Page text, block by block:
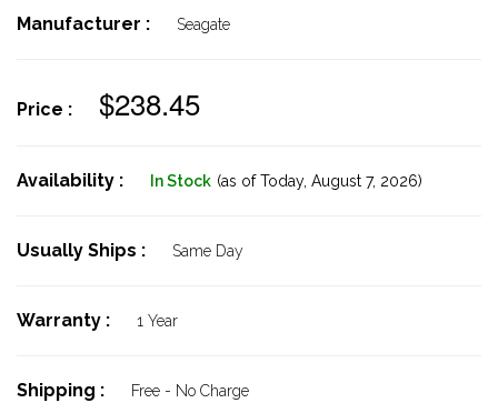
Manufacturer : Seagate
Price : $238.45
Availability : In Stock (as of Today, August 7, 2026)
Usually Ships : Same Day
Warranty : 1 Year
Shipping : Free - No Charge